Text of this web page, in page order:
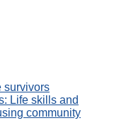
survivors
Life skills and
community